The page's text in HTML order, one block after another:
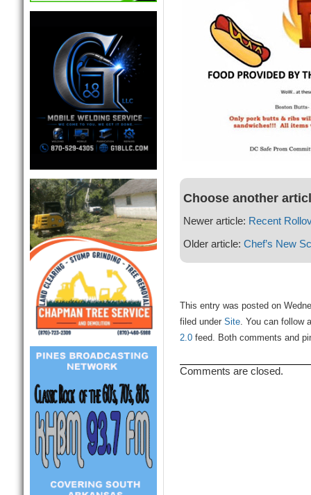
Choose another
Newer article: Recent
Older article: Chef’s New
This entry was posted on
filed under Site. You can follow
2.0feed. Both comments and
Comments are closed.